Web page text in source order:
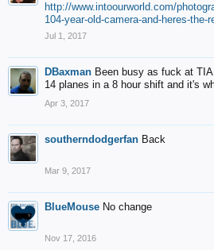
http://www.intoourworld.com/
104-year-old-camera-and-heres-the-
Jul 1, 2017
DBaxman Been busy as fuck at
14 planes in a 8 hour shift and it's
Apr 3, 2017
southerndodgerfan Back
Mar 9, 2017
BlueMouse No change
Nov 17, 2016